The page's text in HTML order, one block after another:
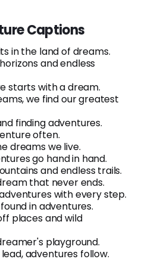
Captions
in the land of dreams.
and endless
starts with a dream.
we find our greatest
finding adventures.
often.
dreams we live.
go hand in hand.
and endless trails.
that never ends.
with every step.
in adventures.
places and wild
playground.
adventures follow.